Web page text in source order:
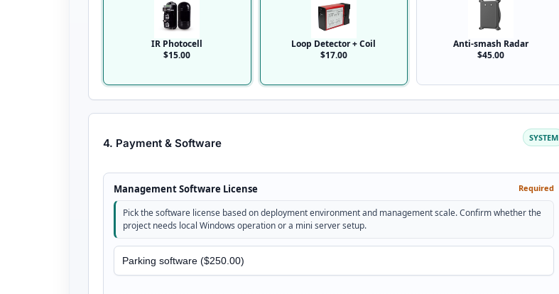
IR Photocell
$15.00
Loop Detector + Coil
$17.00
Anti-smash Radar
$45.00
4. Payment & Software SYSTEM
Management Software License Required
Pick the software license based on deployment environment and management scale. Confirm whether the
project needs local Windows operation or a mini server setup.